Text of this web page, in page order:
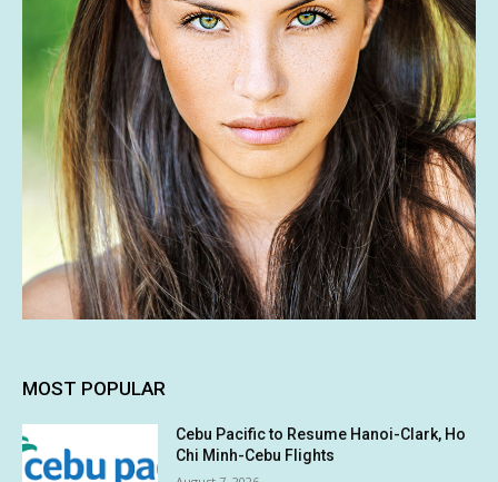
MOST POPULAR
Cebu Pacific to Resume Hanoi-Clark, Ho
Chi Minh-Cebu Flights